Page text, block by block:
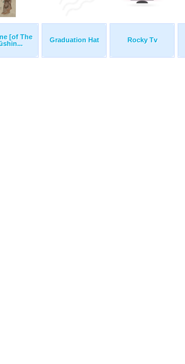
[of The
Graduation Hat Rocky Tv